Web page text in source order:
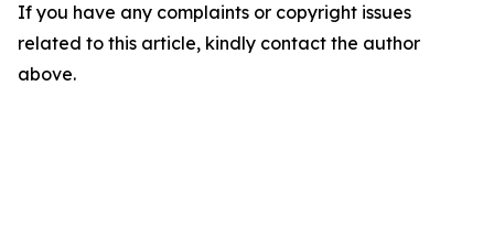
If you have any complaints or copyright issues
related to this article, kindly contact the author
above.